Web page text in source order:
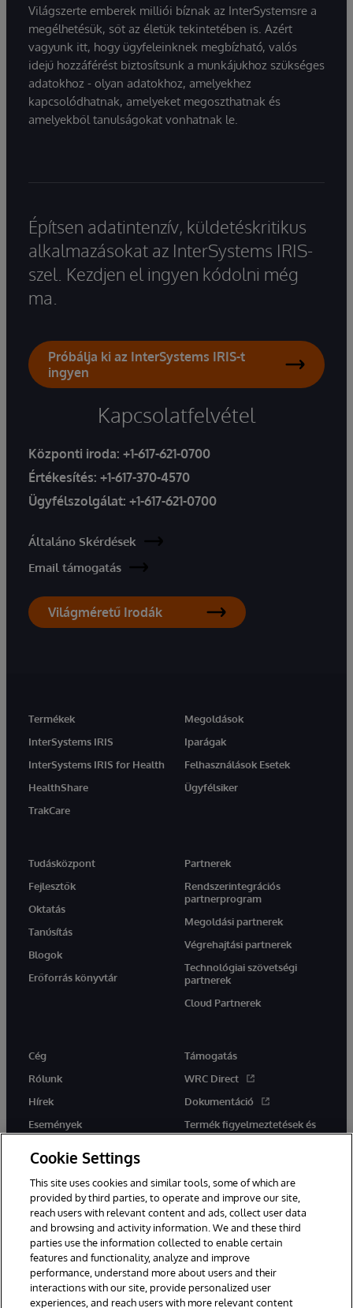
Világszerte emberek milliói bíznak az InterSystemsre a
megélhetésük, sőt az életük tekintetében is. Azért
vagyunk itt, hogy ügyfeleinknek megbízható, valós
idejű hozzáférést biztosítsunk a munkájukhoz szükséges
adatokhoz - olyan adatokhoz, amelyekhez
kapcsolódhatnak, amelyeket megoszthatnak és
amelyekből tanulságokat vonhatnak le.
Építsen adatintenzív, küldetéskritikus
alkalmazásokat az InterSystems IRIS-
szel. Kezdjen el ingyen kódolni még
ma.
Próbálja ki az InterSystems IRIS-t
ingyen
Kapcsolatfelvétel
Központi iroda: +1-617-621-0700
Értékesítés: +1-617-370-4570
Ügyfélszolgálat: +1-617-621-0700
Általáno Skérdések
Email támogatás
Világméretű Irodák
Termékek
InterSystems IRIS
InterSystems IRIS for Health
HealthShare
TrakCare
Megoldások
Iparágak
Felhasználások Esetek
Ügyfélsiker
Tudásközpont
Fejlesztők
Oktatás
Tanúsítás
Blogok
Erőforrás könyvtár
Partnerek
Rendszerintegrációs
partnerprogram
Megoldási partnerek
Végrehajtási partnerek
Technológiai szövetségi
partnerek
Cloud Partnerek
Cég
Rólunk
Hírek
Események
Támogatás
WRC Direct
Dokumentáció
Termék figyelmeztetések és
tanácsok
Ez a weboldal gépi fordítást használ. Bármilyen fordítási konfliktus
esetén az oldal angol nyelvű változata élvez elsőbbséget.
© 1996-2026 InterSystems Corporation, Boston, MA. Minden jog
fenntartva.
Cookie Settings
This site uses cookies and similar tools, some of which are
provided by third parties, to operate and improve our site,
reach users with relevant content and ads, collect user data
and browsing and activity information. We and these third
parties use the information collected to enable certain
features and functionality, analyze and improve
performance, understand more about users and their
interactions with our site, provide personalized user
experiences, and reach users with more relevant content